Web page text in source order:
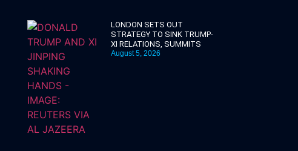
LONDON SETS OUT
STRATEGY TO SINK TRUMP-
XI RELATIONS, SUMMITS
August 5, 2026